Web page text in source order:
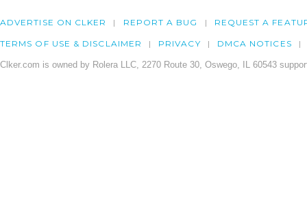
ADVERTISE ON CLKER REPORT A BUG REQUEST A
TERMS OF USE & DISCLAIMER PRIVACY DMCA NOTICES
Clker.com is owned by Rolera LLC, 2270 Route 30, Oswego, IL 60543